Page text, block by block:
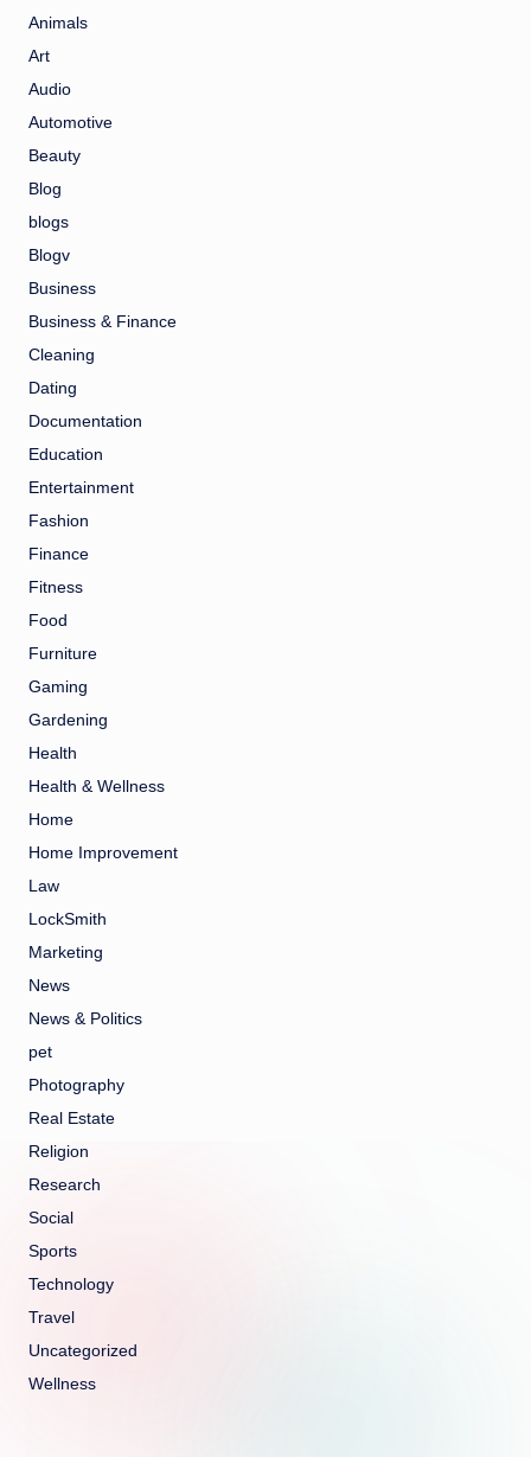
Animals
Art
Audio
Automotive
Beauty
Blog
blogs
Blogv
Business
Business & Finance
Cleaning
Dating
Documentation
Education
Entertainment
Fashion
Finance
Fitness
Food
Furniture
Gaming
Gardening
Health
Health & Wellness
Home
Home Improvement
Law
LockSmith
Marketing
News
News & Politics
pet
Photography
Real Estate
Religion
Research
Social
Sports
Technology
Travel
Uncategorized
Wellness